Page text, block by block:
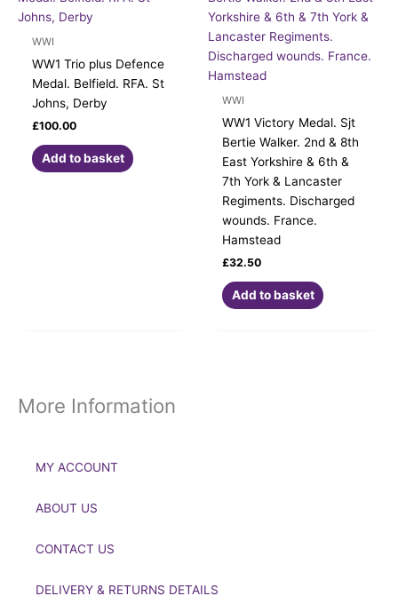
WWI
WW1 Trio plus Defence
Medal. Belfield. RFA. St
Johns, Derby
£100.00
Add to basket
WWI
WW1 Victory Medal. Sjt
Bertie Walker. 2nd & 8th
East Yorkshire & 6th &
7th York & Lancaster
Regiments. Discharged
wounds. France.
Hamstead
£32.50
Add to basket
More Information
MY ACCOUNT
ABOUT US
CONTACT US
DELIVERY & RETURNS DETAILS